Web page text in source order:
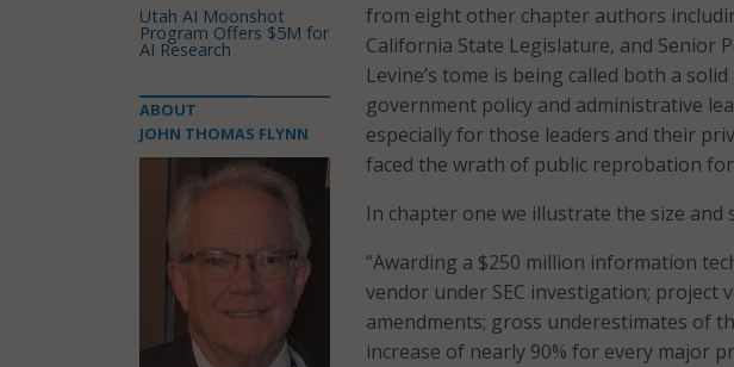
from eight other chapter authors
California State Legislature, and Senior
Levine’s tome is being called both a
government policy and administrative
especially for those leaders and their
faced the wrath of public reprobation
In chapter one we illustrate the size and
“Awarding a $250 million information
vendor under SEC investigation; project
amendments; gross underestimates of
increase of nearly 90% for every major
Utah AI Moonshot
Program Offers $5M for
AI Research
ABOUT
JOHN THOMAS FLYNN